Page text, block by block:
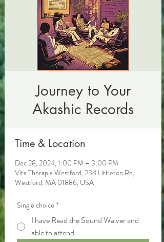
Journey to Your
Akashic Records
Time & Location
Dec 28, 2024, 1:00 PM – 3:00 PM
Vita Therapia Westford, 234 Littleton Rd,
Westford, MA 01886, USA
Single choice *
I have Read the Sound Waiver and
able to attend